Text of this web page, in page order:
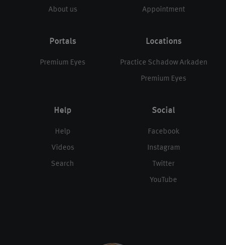
About us Appointment
Portals
Premium Eyes
Locations
Practice Schadow Arkaden
Premium Eyes
Help
Help
Videos
Search
Social
Facebook
Instagram
Twitter
YouTube